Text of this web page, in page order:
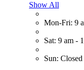
Show All
Mon-Fri: 9
Sat: 9 am -
Sun: Closed